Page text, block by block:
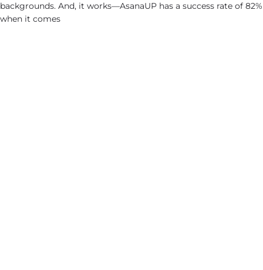
backgrounds. And, it works—AsanaUP has a success rate of 82%
when it comes